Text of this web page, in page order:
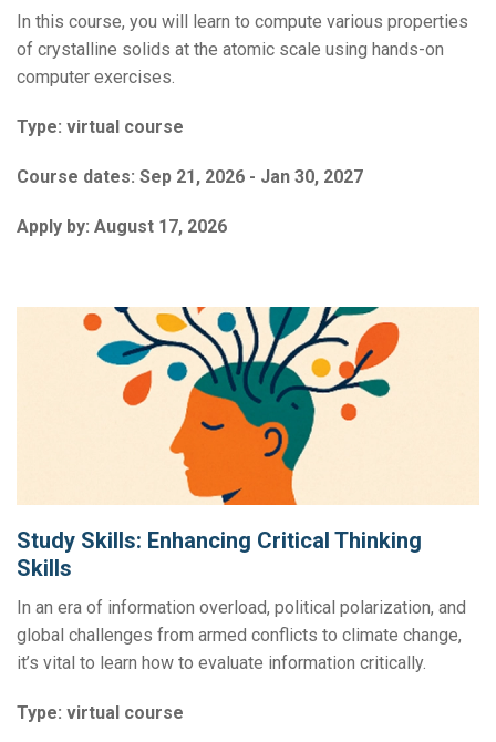
In this course, you will learn to compute various properties
of crystalline solids at the atomic scale using hands-on
computer exercises.
Type: virtual course
Course dates: Sep 21, 2026 - Jan 30, 2027
Apply by: August 17, 2026
Study Skills: Enhancing Critical Thinking
Skills
In an era of information overload, political polarization, and
global challenges from armed conflicts to climate change,
it’s vital to learn how to evaluate information critically.
Type: virtual course